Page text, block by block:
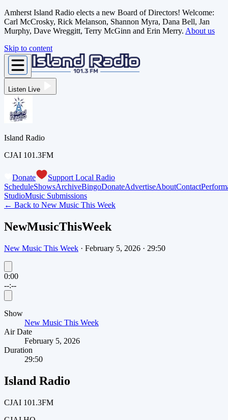
Amherst Island Radio elects a new Board of Directors! Welcome:
Carl McCrosky, Rick Melanson, Shannon Myra, Dana Bell, Jan
Murphy, Dave Wreggitt, Terry McGinn and Erin Merry. About us
Skip to content
Listen Live
Island Radio
CJAI 101.3FM
Donate
Support Local Radio
ScheduleShowsArchiveBingoDonateAdvertiseAboutContact
StudioMusic Submissions
← Back to New Music This Week
NewMusicThisWeek
New Music This Week · February 5, 2026 · 29:50
0:00
--:--
Show
New Music This Week
Air Date
February 5, 2026
Duration
29:50
Island Radio
CJAI 101.3FM